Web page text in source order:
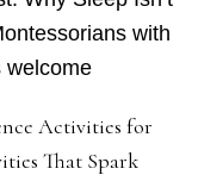
with
welcome
Activities for
That Spark